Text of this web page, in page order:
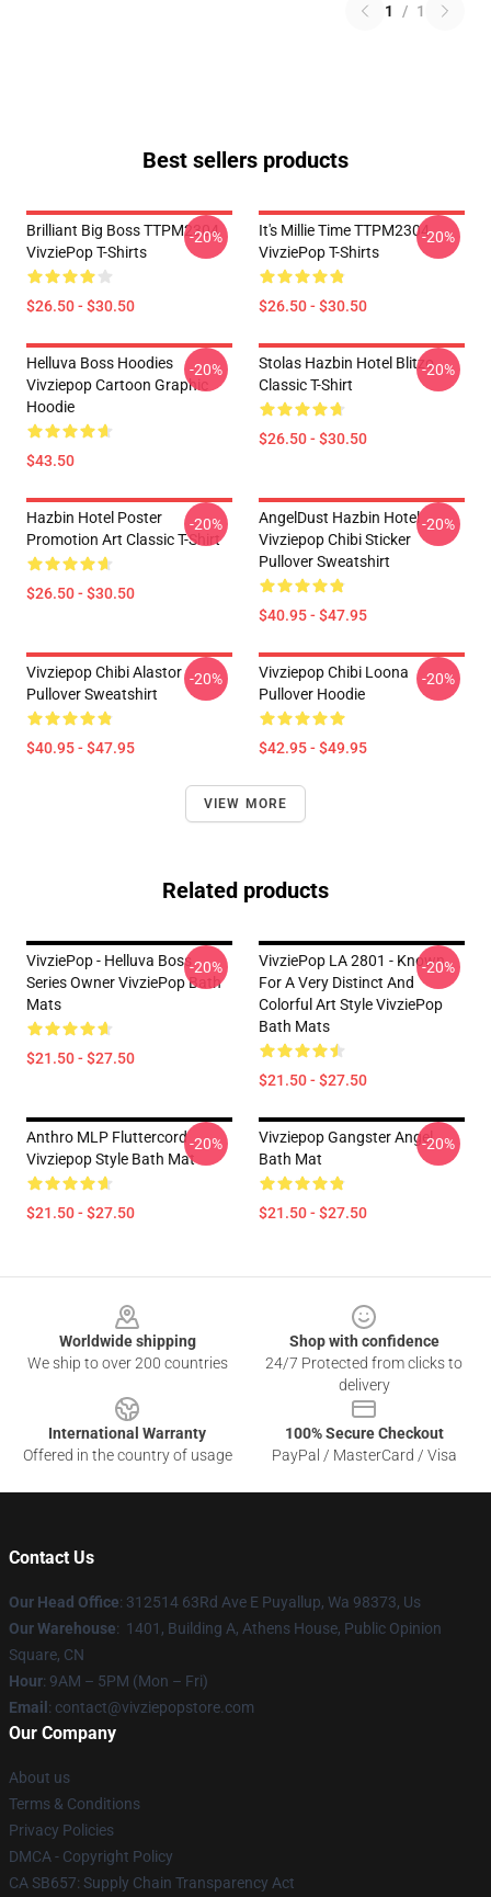
1 / 1
Best sellers products
Brilliant Big Boss TTPM2304
VivziePop T-Shirts
$26.50 - $30.50
-20%
It's Millie Time TTPM2304
VivziePop T-Shirts
$26.50 - $30.50
-20%
Helluva Boss Hoodies
Vivziepop Cartoon Graphic
Hoodie
$43.50
-20%
Stolas Hazbin Hotel Blitzo
Classic T-Shirt
$26.50 - $30.50
-20%
Hazbin Hotel Poster
Promotion Art Classic T-Shirt
$26.50 - $30.50
-20%
AngelDust Hazbin Hotel
Vivziepop Chibi Sticker
Pullover Sweatshirt
$40.95 - $47.95
-20%
Vivziepop Chibi Alastor
Pullover Sweatshirt
$40.95 - $47.95
-20%
Vivziepop Chibi Loona
Pullover Hoodie
$42.95 - $49.95
-20%
VIEW MORE
Related products
VivziePop - Helluva Boss
Series Owner VivziePop Bath
Mats
$21.50 - $27.50
-20%
VivziePop LA 2801 - Known
For A Very Distinct And
Colorful Art Style VivziePop
Bath Mats
$21.50 - $27.50
-20%
Anthro MLP Fluttercord
Vivziepop Style Bath Mat
$21.50 - $27.50
-20%
Vivziepop Gangster Angel
Bath Mat
$21.50 - $27.50
-20%
Worldwide shipping
We ship to over 200 countries
Shop with confidence
24/7 Protected from clicks to
delivery
International Warranty
Offered in the country of usage
100% Secure Checkout
PayPal / MasterCard / Visa
Contact Us
Our Head Office: 312514 63Rd Ave E Puyallup, Wa 98373, Us
Our Warehouse: 1401, Building A, Athens House, Public Opinion
Square, CN
Hour: 9AM – 5PM (Mon – Fri)
Email : contact@vivziepopstore.com
Our Company
About us
Terms & Conditions
Privacy Policies
DMCA - Copyright Policy
CA SB657: Supply Chain Transparency Act